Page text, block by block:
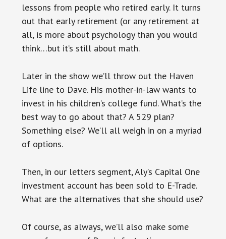
lessons from people who retired early. It turns
out that early retirement (or any retirement at
all, is more about psychology than you would
think…but it’s still about math.
Later in the show we’ll throw out the Haven
Life line to Dave. His mother-in-law wants to
invest in his children’s college fund. What’s the
best way to go about that? A 529 plan?
Something else? We’ll all weigh in on a myriad
of options.
Then, in our letters segment, Aly’s Capital One
investment account has been sold to E-Trade.
What are the alternatives that she should use?
Of course, as always, we’ll also make some